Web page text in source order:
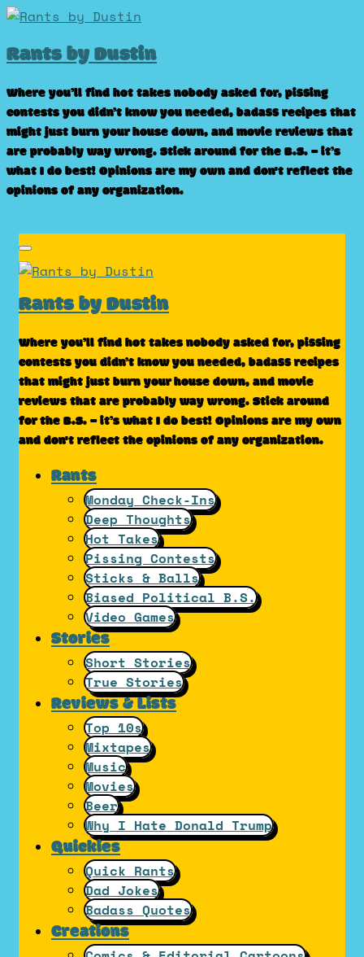
Skip
content
Rants by Dustin
Where you’ll find hot takes nobody asked for, pissing
contests you didn’t know you needed, badass recipes that
might just burn your house down, and movie reviews that
are probably way wrong. Stick around for the B.S. – it’s
what I do best! Opinions are my own and don't reflect the
opinions of any organization.
Rants by Dustin
Where you’ll find hot takes nobody asked for, pissing
contests you didn’t know you needed, badass recipes
that might just burn your house down, and movie
reviews that are probably way wrong. Stick around
for the B.S. – it’s what I do best! Opinions are my own
and don't reflect the opinions of any organization.
Rants
Monday Check-Ins
Deep Thoughts
Hot Takes
Pissing Contests
Sticks & Balls
Biased Political B.S.
Video Games
Stories
Short Stories
True Stories
Reviews & Lists
Top 10s
Mixtapes
Music
Movies
Beer
Why I Hate Donald Trump
Quickies
Quick Rants
Dad Jokes
Badass Quotes
Creations